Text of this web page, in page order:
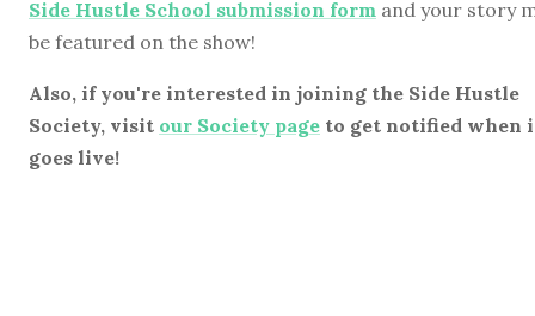
Side Hustle School submission form and your story
be featured on the show!
Also, if you're interested in joining the Side Hustle
Society, visit our Society page to get notified when
goes live!